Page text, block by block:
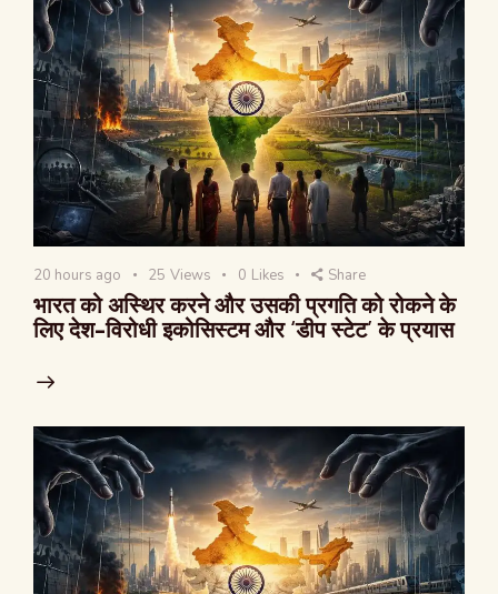
20 hours ago 25 Views 0 Likes Share
भारत को अस्थिर करने और उसकी प्रगति को रोकने के
लिए देश-विरोधी इकोसिस्टम और ‘डीप स्टेट’ के प्रयास